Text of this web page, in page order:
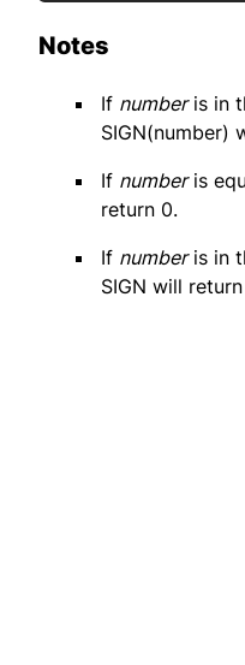
Notes
If numberis in
SIGN(number)
If numberis
return 0.
If numberis in
SIGN will return